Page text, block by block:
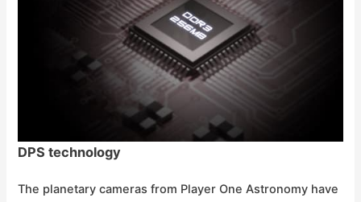
DPS technology
The planetary cameras from Player One Astronomy have